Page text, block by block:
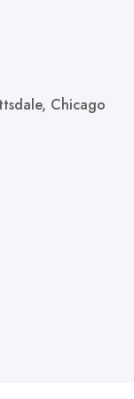
Chicago